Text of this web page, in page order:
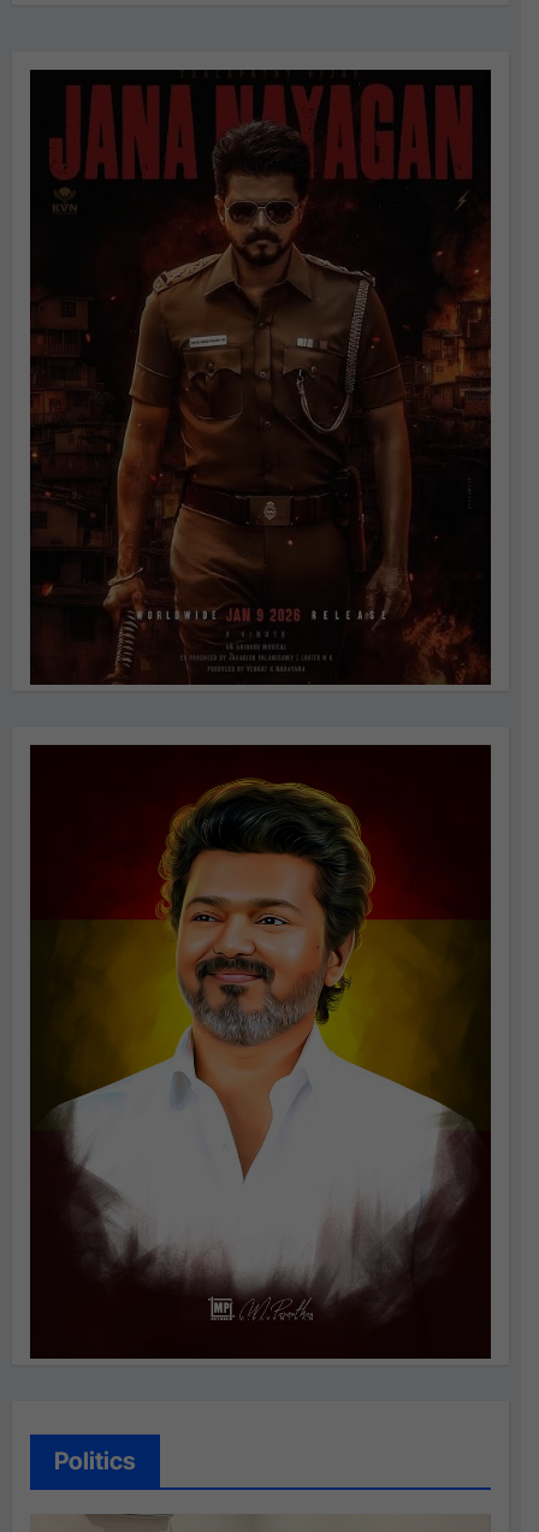
Politics